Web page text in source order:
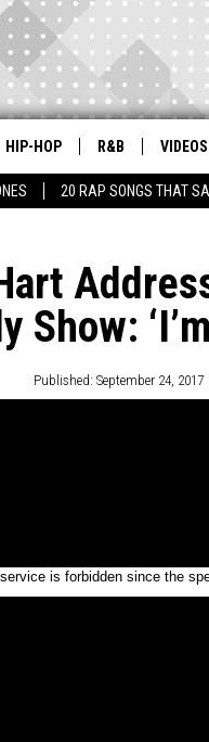
20 RAP SONGS THAT
HIP-HOP R&B VIDEOS
Show:
Published: September 24, 2017